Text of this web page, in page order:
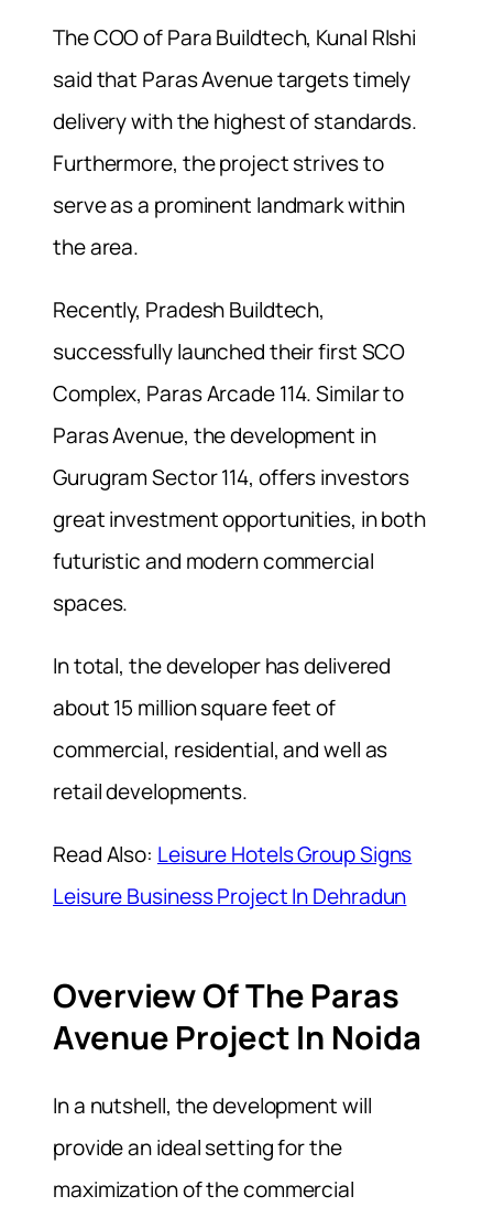
The COO of Para Buildtech, Kunal RIshi
said that Paras Avenue targets timely
delivery with the highest of standards.
Furthermore, the project strives to
serve as a prominent landmark within
the area.
Recently, Pradesh Buildtech,
successfully launched their first SCO
Complex, Paras Arcade 114. Similar to
Paras Avenue, the development in
Gurugram Sector 114, offers investors
great investment opportunities, in both
futuristic and modern commercial
spaces.
In total, the developer has delivered
about 15 million square feet of
commercial, residential, and well as
retail developments.
Read Also: Leisure Hotels Group Signs
Leisure Business Project In Dehradun
Overview Of The Paras
Avenue Project In Noida
In a nutshell, the development will
provide an ideal setting for the
maximization of the commercial